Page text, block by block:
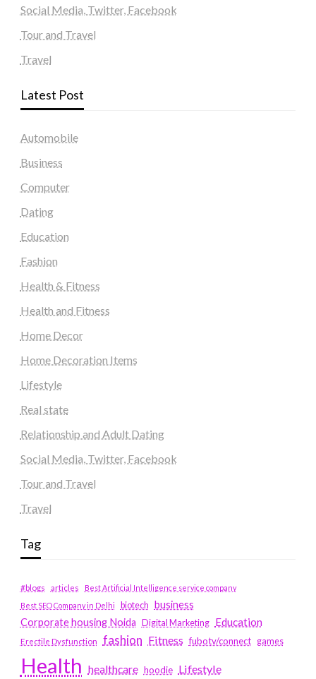
Social Media, Twitter, Facebook
Tour and Travel
Travel
Latest Post
Automobile
Business
Computer
Dating
Education
Fashion
Health & Fitness
Health and Fitness
Home Decor
Home Decoration Items
Lifestyle
Real state
Relationship and Adult Dating
Social Media, Twitter, Facebook
Tour and Travel
Travel
Tag
#blogs articles
Best Artificial Intelligence service company
Best SEO Company in Delhi
biotech business
Corporate housing Noida
Digital Marketing Education
Erectile Dysfunction fashion Fitness fubotv/connect games
Health healthcare hoodie Lifestyle